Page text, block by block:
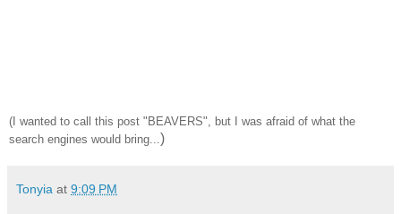
(I wanted to call this post "BEAVERS", but I was afraid of what the
search engines would bring... )
Tonyia at 9:09 PM